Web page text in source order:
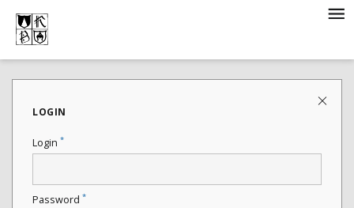
LOGIN
Login *
Password *